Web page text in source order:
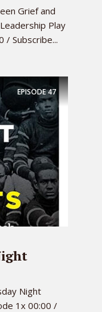
Grief and
Play
/ Subscribe...
EPISODE47
Night
1x 00:00 /